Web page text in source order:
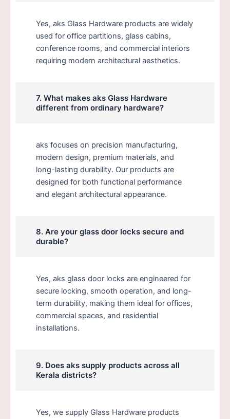
Yes, aks Glass Hardware products are widely
used for office partitions, glass cabins,
conference rooms, and commercial interiors
requiring modern architectural aesthetics.
7. What makes aks Glass Hardware
different from ordinary hardware?
aks focuses on precision manufacturing,
modern design, premium materials, and
long-lasting durability. Our products are
designed for both functional performance
and elegant architectural appearance.
8. Are your glass door locks secure and
durable?
Yes, aks glass door locks are engineered for
secure locking, smooth operation, and long-
term durability, making them ideal for offices,
commercial spaces, and residential
installations.
9. Does aks supply products across all
Kerala districts?
Yes, we supply Glass Hardware products